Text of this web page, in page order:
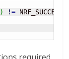
) != NRF_SUCCESS